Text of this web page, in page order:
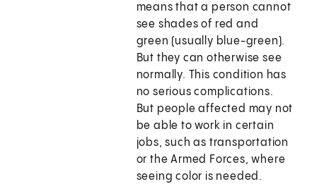
means that a person cannot
see shades of red and
green (usually blue-green).
But they can otherwise see
normally. This condition has
no serious complications.
But people affected may not
be able to work in certain
jobs, such as transportation
or the Armed Forces, where
seeing color is needed.